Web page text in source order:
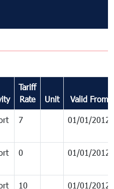
Tariff
Rate
Unit Valid From
7 01/01/2012
0 01/01/2012
10 01/01/2012